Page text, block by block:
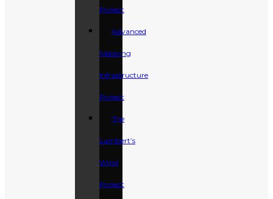
Project
Advanced
Metering
Infrastructure
Project
The
Lambert’s
Wind
Project